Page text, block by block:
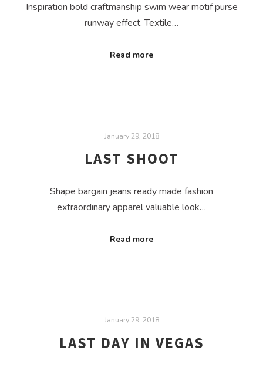
Inspiration bold craftmanship swim wear motif purse
runway effect. Textile…
Read more
January 29, 2018
LAST SHOOT
Shape bargain jeans ready made fashion
extraordinary apparel valuable look…
Read more
January 29, 2018
LAST DAY IN VEGAS